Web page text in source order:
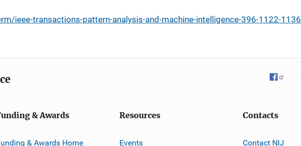
ieee-transactions-pattern-analysis-and-machine-intelligence-396-1122-1136
& Awards
& Awards Home
Resources
Events
Contacts
Contact NIJ